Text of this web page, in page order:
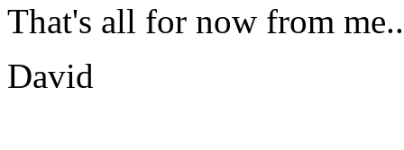
That's all for now from
David